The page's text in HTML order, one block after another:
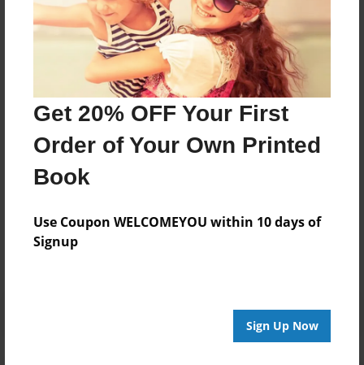
Get 20% OFF Your First
Order of Your Own Printed
Book
Use Coupon WELCOMEYOU within 10 days of
Signup
Sign Up Now
About Author
Darron Jones
Joined: Oct-25-2020
No author messages are available for this book.